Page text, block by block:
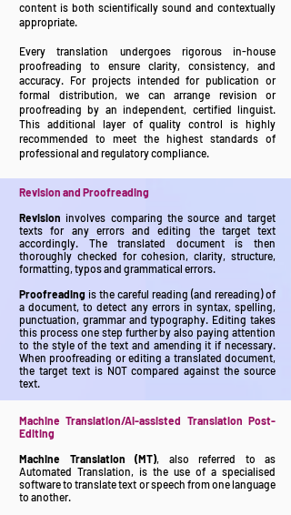
content is both scientifically sound and contextually
appropriate.
Every translation undergoes rigorous in-house
proofreading to ensure clarity, consistency, and
accuracy. For projects intended for publication or
formal distribution, we can arrange revision or
proofreading by an independent, certified linguist.
This additional layer of quality control is highly
recommended to meet the highest standards of
professional and regulatory compliance.
Revision and Proofreading
Revision involves comparing the source and target
texts for any errors and editing the target text
accordingly. The translated document is then
thoroughly checked for cohesion, clarity, structure,
formatting, typos and grammatical errors.
Proofreading is the careful reading (and rereading) of
a document, to detect any errors in syntax, spelling,
punctuation, grammar and typography. Editing takes
this process one step further by also paying attention
to the style of the text and amending it if necessary.
When proofreading or editing a translated document,
the target text is NOT compared against the source
text.
Machine Translation/AI-assisted Translation Post-
Editing
Machine Translation (MT), also referred to as
Automated Translation, is the use of a specialised
software to translate text or speech from one language
to another.